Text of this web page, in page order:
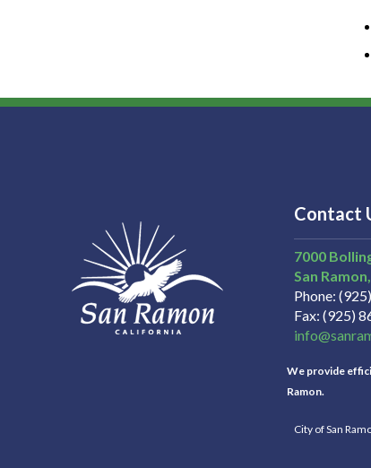
Contact
7000
San Ramon
Phone
Fax (925)
We provide
Ramon.
City of San